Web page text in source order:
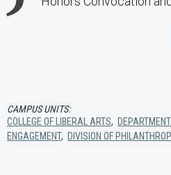
CAMPUS UNITS:
COLLEGE OF LIBERAL ARTS,
ENGAGEMENT, DIVISION OF